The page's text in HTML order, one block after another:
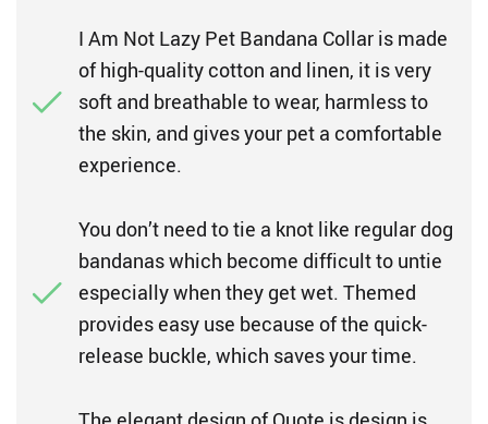
I Am Not Lazy Pet Bandana Collar is made
of high-quality cotton and linen, it is very
soft and breathable to wear, harmless to
the skin, and gives your pet a comfortable
experience.
You don’t need to tie a knot like regular dog
bandanas which become difficult to untie
especially when they get wet. Themed
provides easy use because of the quick-
release buckle, which saves your time.